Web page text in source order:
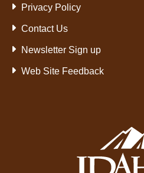
Privacy Policy
Contact Us
Newsletter Sign up
Web Site Feedback